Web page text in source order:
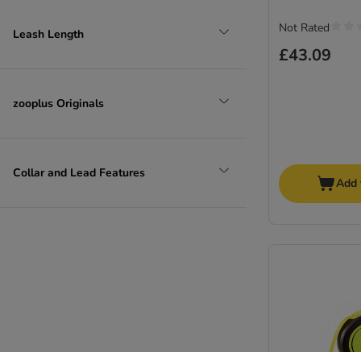
Leash Length
zooplus Originals
Collar and Lead Features
£43.09
Not Rated
Add